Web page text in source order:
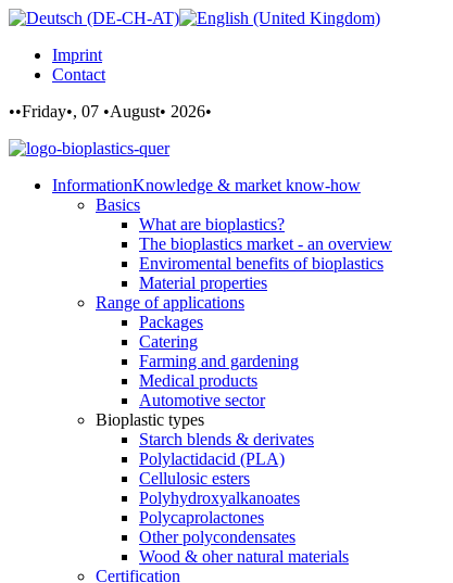
Imprint
Contact
••Friday•, 07 •August• 2026•
InformationKnowledge & market know-how
Basics
What are bioplastics?
The bioplastics market - an overview
Enviromental benefits of bioplastics
Material properties
Range of applications
Packages
Catering
Farming and gardening
Medical products
Automotive sector
Bioplastic types
Starch blends & derivates
Polylactidacid (PLA)
Cellulosic esters
Polyhydroxyalkanoates
Polycaprolactones
Other polycondensates
Wood & oher natural materials
Certification